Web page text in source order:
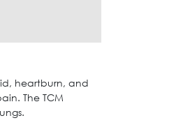
heartburn, and
The TCM